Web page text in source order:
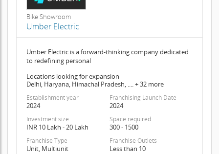
Bike Showroom
Umber Electric
Umber Electric is a forward-thinking company dedicated
to redefining personal
Locations looking for expansion
Delhi, Haryana, Himachal Pradesh, .... + 32 more
Establishment year
2024
Franchising Launch Date
2024
Investment size
INR 10 Lakh - 20 Lakh
Space required
300 - 1500
Franchise Type
Unit, Multiunit
Franchise Outlets
Less than 10